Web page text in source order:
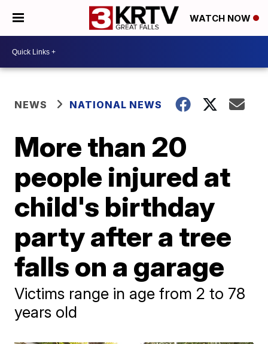
WATCH NOW
NEWS NATIONAL NEWS
More than 20
people injured at
child's birthday
party after a tree
falls on a garage
Victims range in age from 2 to 78
years old